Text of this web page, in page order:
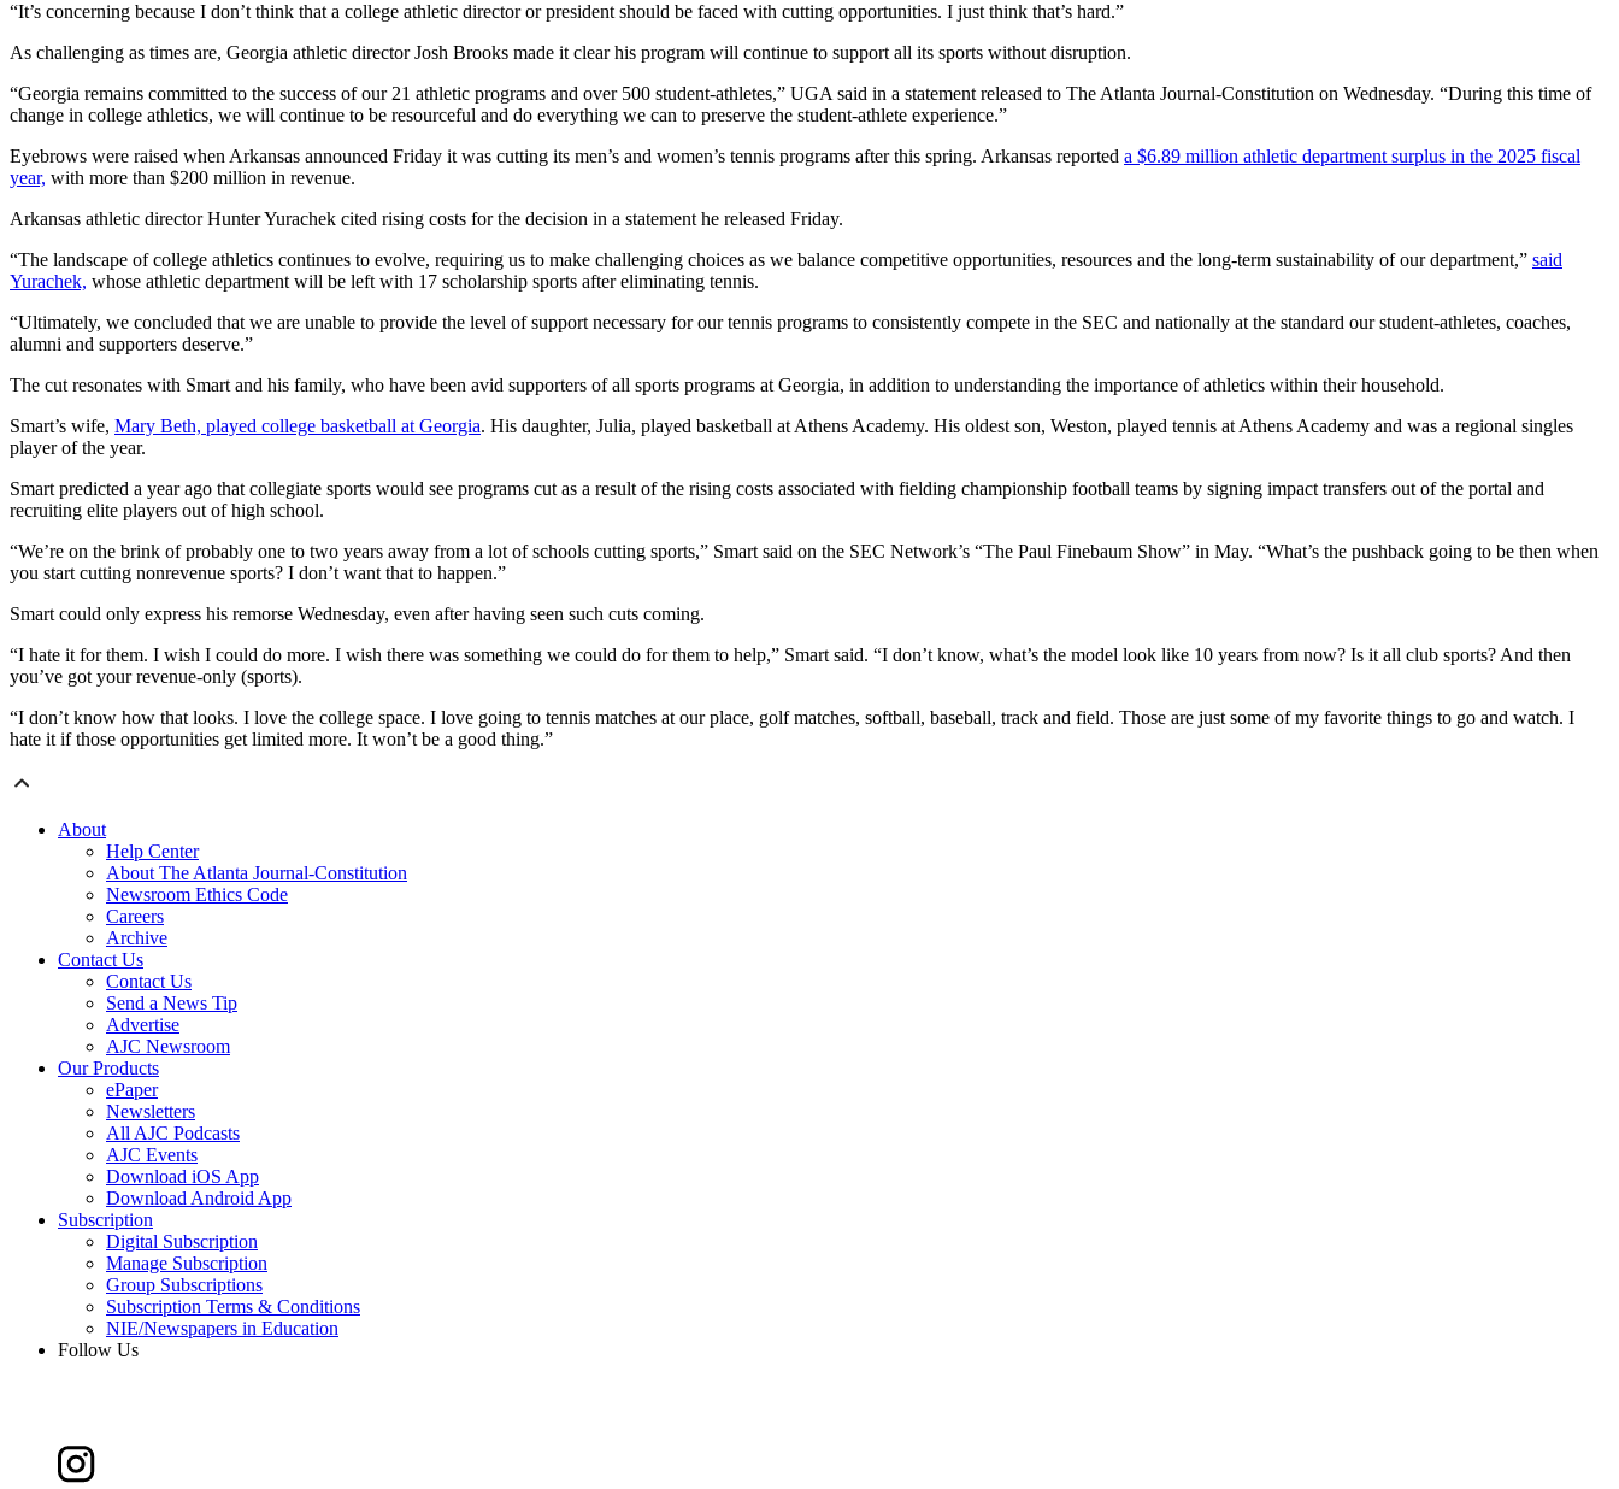
“It’s concerning because I don’t think that a college athletic director or president should be faced with cutting opportunities. I just think that’s hard.”
As challenging as times are, Georgia athletic director Josh Brooks made it clear his program will continue to support all its sports without disruption.
“Georgia remains committed to the success of our 21 athletic programs and over 500 student-athletes,” UGA said in a statement released to The Atlanta Journal-Constitution on Wednesday. “During this time of
change in college athletics, we will continue to be resourceful and do everything we can to preserve the student-athlete experience.”
Eyebrows were raised when Arkansas announced Friday it was cutting its men’s and women’s tennis programs after this spring. Arkansas reported a $6.89 million athletic department surplus in the 2025 fiscal
year, with more than $200 million in revenue.
Arkansas athletic director Hunter Yurachek cited rising costs for the decision in a statement he released Friday.
“The landscape of college athletics continues to evolve, requiring us to make challenging choices as we balance competitive opportunities, resources and the long-term sustainability of our department,” said
Yurachek, whose athletic department will be left with 17 scholarship sports after eliminating tennis.
“Ultimately, we concluded that we are unable to provide the level of support necessary for our tennis programs to consistently compete in the SEC and nationally at the standard our student-athletes, coaches,
alumni and supporters deserve.”
The cut resonates with Smart and his family, who have been avid supporters of all sports programs at Georgia, in addition to understanding the importance of athletics within their household.
Smart’s wife, Mary Beth, played college basketball at Georgia. His daughter, Julia, played basketball at Athens Academy. His oldest son, Weston, played tennis at Athens Academy and was a regional singles
player of the year.
Smart predicted a year ago that collegiate sports would see programs cut as a result of the rising costs associated with fielding championship football teams by signing impact transfers out of the portal and
recruiting elite players out of high school.
“We’re on the brink of probably one to two years away from a lot of schools cutting sports,” Smart said on the SEC Network’s “The Paul Finebaum Show” in May. “What’s the pushback going to be then when
you start cutting nonrevenue sports? I don’t want that to happen.”
Smart could only express his remorse Wednesday, even after having seen such cuts coming.
“I hate it for them. I wish I could do more. I wish there was something we could do for them to help,” Smart said. “I don’t know, what’s the model look like 10 years from now? Is it all club sports? And then
you’ve got your revenue-only (sports).
“I don’t know how that looks. I love the college space. I love going to tennis matches at our place, golf matches, softball, baseball, track and field. Those are just some of my favorite things to go and watch. I
hate it if those opportunities get limited more. It won’t be a good thing.”
About
Help Center
About The Atlanta Journal-Constitution
Newsroom Ethics Code
Careers
Archive
Contact Us
Contact Us
Send a News Tip
Advertise
AJC Newsroom
Our Products
ePaper
Newsletters
All AJC Podcasts
AJC Events
Download iOS App
Download Android App
Subscription
Digital Subscription
Manage Subscription
Group Subscriptions
Subscription Terms & Conditions
NIE/Newspapers in Education
Follow Us